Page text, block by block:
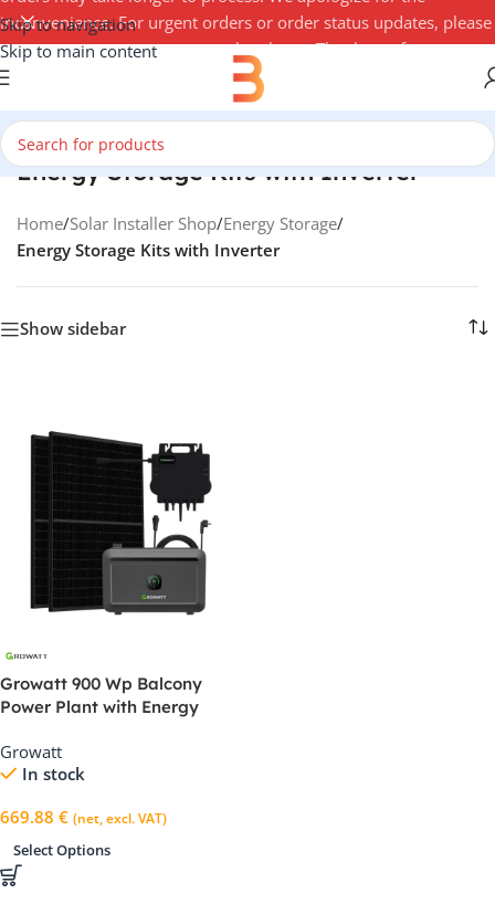
Skip to navigation
Skip to main content
inconvenience. For urgent orders or order status updates, please
contact your account manager by phone. Thank you for your
understanding — 3Buy Solar Team
Energy Storage Kits with Inverter
Home/Solar Installer Shop/Energy Storage/
Energy Storage Kits with Inverter
Show sidebar
Growatt 900 Wp Balcony
Power Plant with Energy
NOAH2000
Growatt
In stock
669.88 € (net, excl. VAT)
Select Options